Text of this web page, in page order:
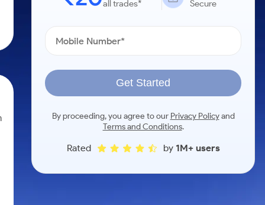
all trades*
Secure
Get Started
By proceeding, you agree to our Privacy Policyand
Terms and Conditions.
Rated by 1M+ users